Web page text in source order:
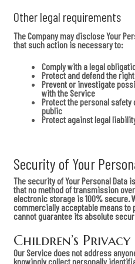
Other legal requirements
The Company may disclose Your
that such action is necessary to:
Comply with a legal
Protect and defend the
Prevent or investigate
with the Service
Protect the personal safety
public
Protect against legal
Security of Your
The security of Your Personal Data
that no method of transmission
electronic storage is 100% secure.
commercially acceptable means to
cannot guarantee its absolute
Children’s Privacy
Our Service does not address
knowingly collect personally